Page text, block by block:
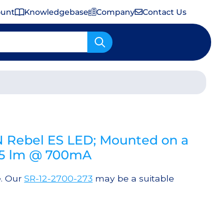
Knowledgebase Company Contact Us
Rebel ES LED; Mounted on a
lm @ 700mA
Our SR-12-2700-273 may be a suitable